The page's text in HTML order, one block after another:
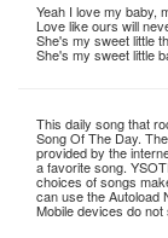
Yeah I love my baby,
Love like ours will
She's my sweet little
She's my sweet little
This daily song that
Song Of The Day.
provided by the
a favorite song.
choices of songs
can use the Autoload
Mobile devices do